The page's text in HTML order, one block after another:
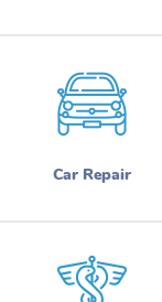
Car Repair